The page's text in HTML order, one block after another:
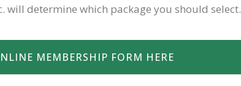
determine which package you should select.
MEMBERSHIP FORM HERE